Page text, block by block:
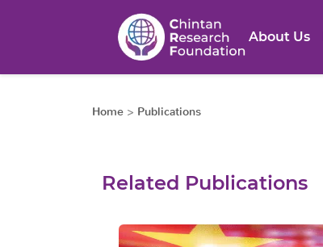
About Us
Home > Publications
Related Publications